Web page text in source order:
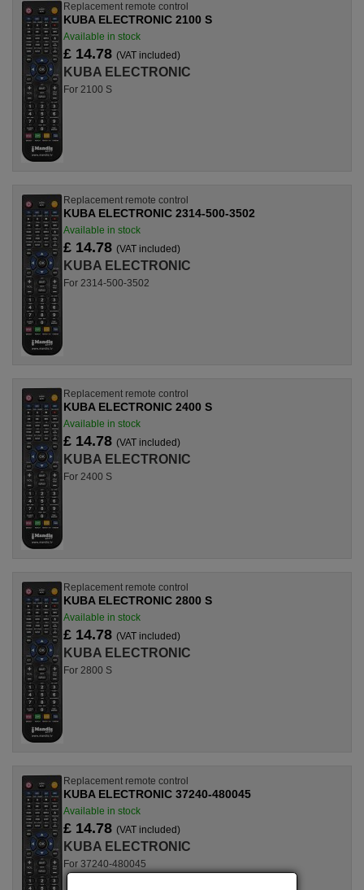
Replacement remote control
KUBA ELECTRONIC 2100 S
Available in stock
£ 14.78 (VAT included)
KUBA ELECTRONIC
For 2100 S
Replacement remote control
KUBA ELECTRONIC 2314-500-3502
Available in stock
£ 14.78 (VAT included)
KUBA ELECTRONIC
For 2314-500-3502
Replacement remote control
KUBA ELECTRONIC 2400 S
Available in stock
£ 14.78 (VAT included)
KUBA ELECTRONIC
For 2400 S
Replacement remote control
KUBA ELECTRONIC 2800 S
Available in stock
£ 14.78 (VAT included)
KUBA ELECTRONIC
For 2800 S
Replacement remote control
KUBA ELECTRONIC 37240-480045
Available in stock
£ 14.78 (VAT included)
KUBA ELECTRONIC
For 37240-480045